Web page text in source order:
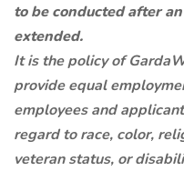
to be conducted after
extended.
It is the policy of
provide equal
employees and
regard to race, color,
veteran status, or